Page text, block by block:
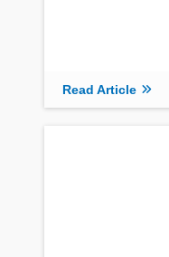
Read Article